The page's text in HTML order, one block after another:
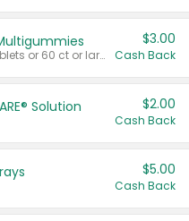
Valid on 65 ct or larger tablets or 60 ct or larger Multigummies.
$3.00
Cash Back
Solution $2.00
Cash Back
$5.00
Cash Back